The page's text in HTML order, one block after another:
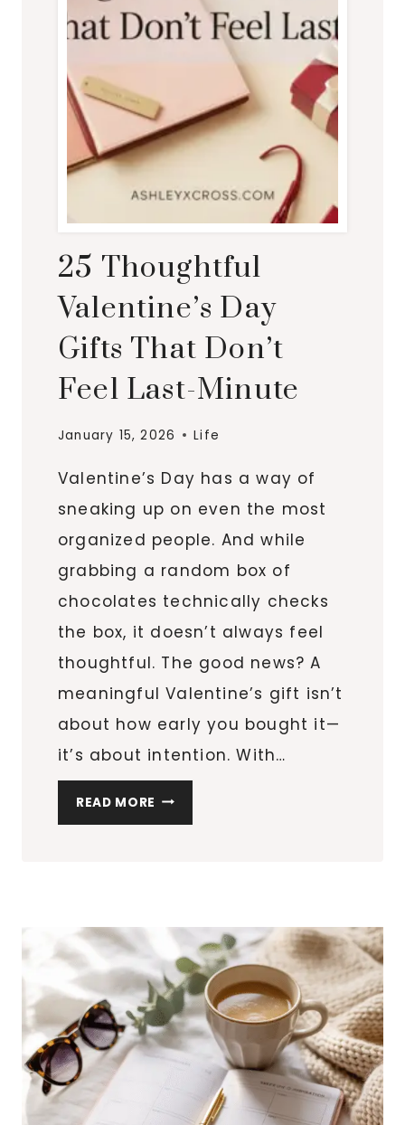
25 Thoughtful
Valentine’s Day
Gifts That Don’t
Feel Last-Minute
January 15, 2026 Life
Valentine’s Day has a way of
sneaking up on even the most
organized people. And while
grabbing a random box of
chocolates technically checks
the box, it doesn’t always feel
thoughtful. The good news? A
meaningful Valentine’s gift isn’t
about how early you bought it—
it’s about intention. With…
READ MORE 25
THOUGHTFUL
DON’T
FEEL
LAST-
MINUTE